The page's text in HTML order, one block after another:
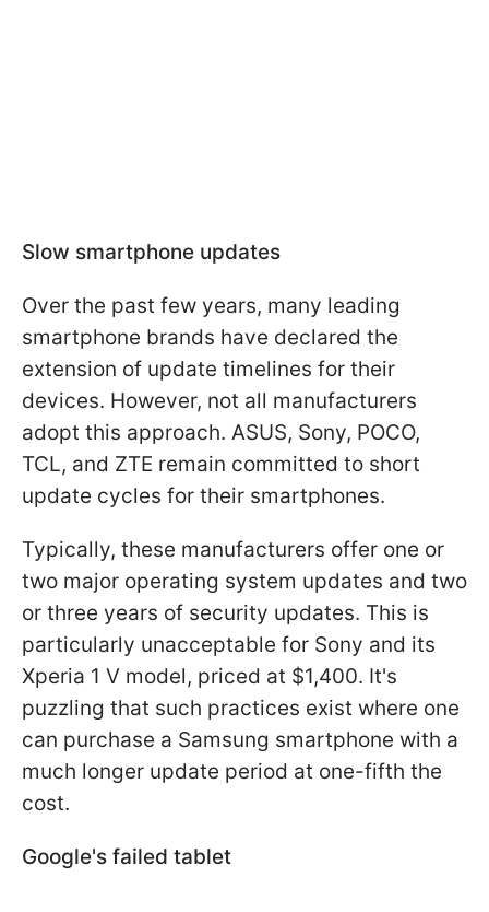
Slow smartphone updates
Over the past few years, many leading
smartphone brands have declared the
extension of update timelines for their
devices. However, not all manufacturers
adopt this approach. ASUS, Sony, POCO,
TCL, and ZTE remain committed to short
update cycles for their smartphones.
Typically, these manufacturers offer one or
two major operating system updates and two
or three years of security updates. This is
particularly unacceptable for Sony and its
Xperia 1 V model, priced at $1,400. It's
puzzling that such practices exist where one
can purchase a Samsung smartphone with a
much longer update period at one-fifth the
cost.
Google's failed tablet